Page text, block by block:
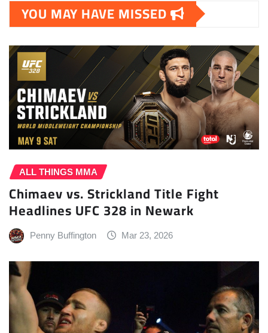
YOU MAY HAVE MISSED
ALL THINGS MMA
Chimaev vs. Strickland Title Fight
Headlines UFC 328 in Newark
Penny Buffington Mar 23, 2026